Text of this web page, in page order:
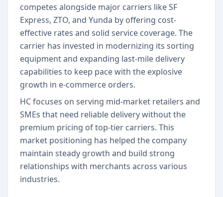
competes alongside major carriers like SF
Express, ZTO, and Yunda by offering cost-
effective rates and solid service coverage. The
carrier has invested in modernizing its sorting
equipment and expanding last-mile delivery
capabilities to keep pace with the explosive
growth in e-commerce orders.
HC focuses on serving mid-market retailers and
SMEs that need reliable delivery without the
premium pricing of top-tier carriers. This
market positioning has helped the company
maintain steady growth and build strong
relationships with merchants across various
industries.